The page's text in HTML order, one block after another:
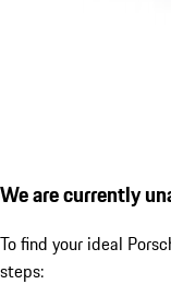
We are currently
To find your ideal
steps: